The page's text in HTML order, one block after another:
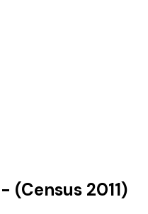
- (Census 2011)